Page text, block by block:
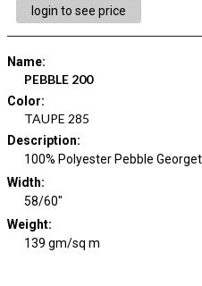
login to see price
Name:
PEBBLE 200
Color:
TAUPE 285
Description:
100% Polyester Pebble
Width:
58/60"
Weight:
139 gm/sq m